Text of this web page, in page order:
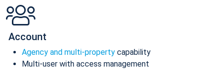
Account
Agency and multi-property capability
Multi-user with access management